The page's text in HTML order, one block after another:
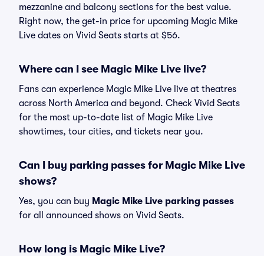
mezzanine and balcony sections for the best value.
Right now, the get-in price for upcoming Magic Mike
Live dates on Vivid Seats starts at $56.
Where can I see Magic Mike Live live?
Fans can experience Magic Mike Live live at theatres
across North America and beyond. Check Vivid Seats
for the most up-to-date list of Magic Mike Live
showtimes, tour cities, and tickets near you.
Can I buy parking passes for Magic Mike Live
shows?
Yes, you can buy Magic Mike Live parking passes
for all announced shows on Vivid Seats.
How long is Magic Mike Live?